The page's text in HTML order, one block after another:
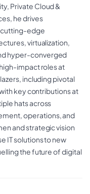
Private Cloud &
he drives
cutting-edge
virtualization,
hyper-converged
impact roles at
including pivotal
key contributions at
hats across
operations, and
and strategic vision
IT solutions to new
the future of digital